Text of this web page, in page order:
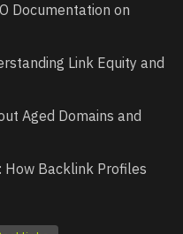
Documentation on
Link Equity and
Aged Domains and
How Backlink Profiles